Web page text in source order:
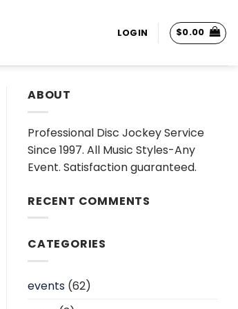
LOGIN $0.00
ABOUT
Professional Disc Jockey Service
Since 1997. All Music Styles-Any
Event. Satisfaction guaranteed.
RECENT COMMENTS
CATEGORIES
events (62)